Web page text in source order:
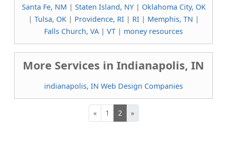
Santa Fe, NM | Staten Island, NY| Oklahoma City, OK
| Tulsa, OK| Providence, RI| RI| Memphis, TN |
Falls Church, VA | VT | money resources
More Services in Indianapolis, IN
indianapolis, IN Web Design Companies
« 1 2 »